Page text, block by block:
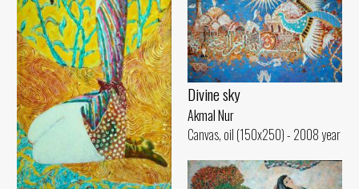
Divine sky
Akmal Nur
Canvas, oil (150x250) - 2008 year